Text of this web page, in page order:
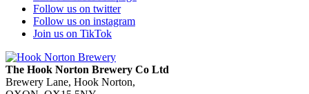
Follow us on twitter
Follow us on instagram
Join us on TikTok
The Hook Norton Brewery Co Ltd
Brewery Lane, Hook Norton,